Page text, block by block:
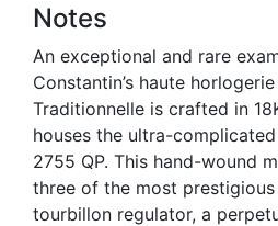
Notes
An exceptional and rare
Constantin’s haute
Traditionnelle is crafted in
houses the ultra-
2755 QP. This hand-wound
three of the most
tourbillon regulator, a